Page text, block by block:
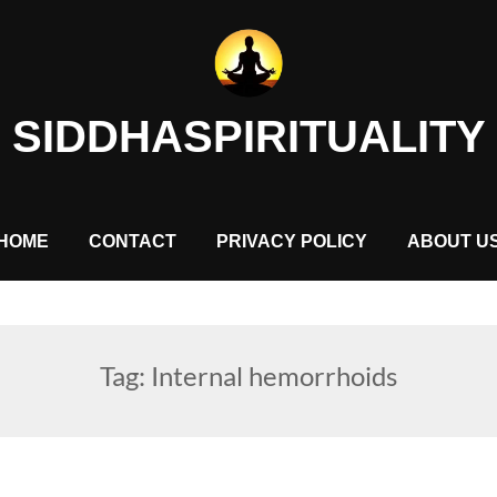
SIDDHASPIRITUALITY
HOME CONTACT PRIVACY POLICY ABOUT
Tag: Internal hemorrhoids